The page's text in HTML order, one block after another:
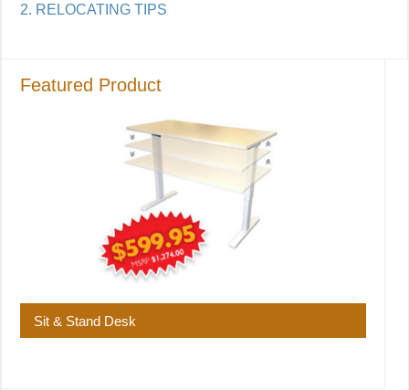
2. RELOCATING TIPS
Featured Product
Sit & Stand Desk